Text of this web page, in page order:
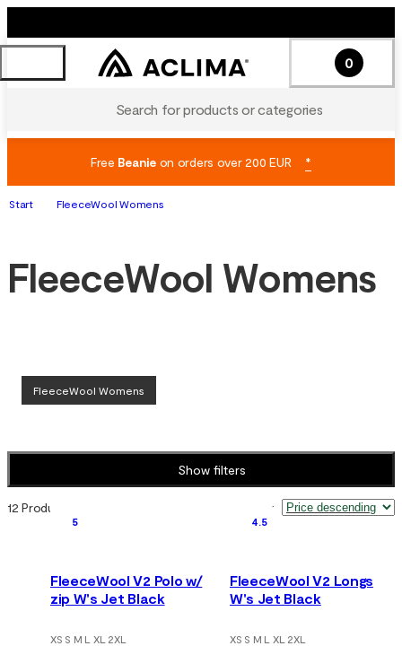
Search for products or categories
0
Free Beanieon orders over 200 EUR *
Start FleeceWool Womens
FleeceWool Womens
FleeceWool Womens
Show filters
12 Products Sort by:
5
FleeceWool V2 Polo w/
zip W's Jet Black
XS S M L XL 2XL
4.5
FleeceWool V2 Longs
W's Jet Black
XS S M L XL 2XL